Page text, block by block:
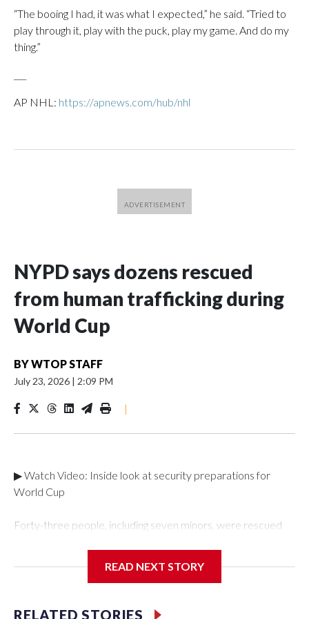
“The booing I had, it was what I expected,” he said. “Tried to
play through it, play with the puck, play my game. And do my
thing.”
AP NHL: https://apnews.com/hub/nhl
NYPD says dozens rescued
from human trafficking during
World Cup
BYWTOP STAFF
July 23, 2026 | 2:09 PM
|
▶ Watch Video: Inside look at security preparations for
World Cup
Forty-three people, including seven minors, were rescued
Department's Special Victims Unit.The rescue operations
specialized NYPD detectives who arrested 89
READ NEXT STORY
RELATED STORIES